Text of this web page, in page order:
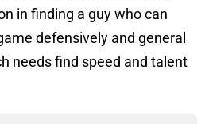
in finding a guy who can
defensively and general
needs find speed and talent